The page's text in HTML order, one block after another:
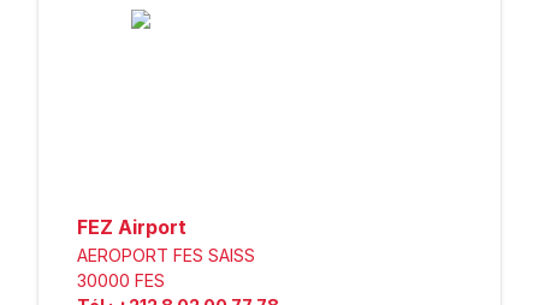
FEZ Airport
AEROPORT FES SAISS
30000 FES